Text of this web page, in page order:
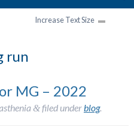
Increase Text Size
run
MG – 2022
&filed underblog.